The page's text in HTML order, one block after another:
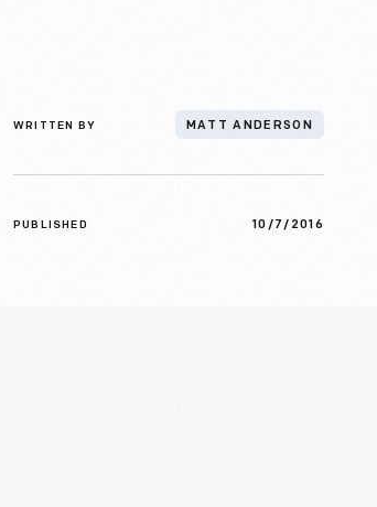
WRITTEN BY MATT ANDERSON
PUBLISHED 10/7/2016